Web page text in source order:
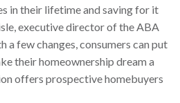
in their lifetime and saving for it
executive director of the ABA
a few changes, consumers can put
their homeownership dream a
offers prospective homebuyers